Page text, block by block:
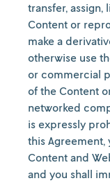
transfer,
Content or
make a
otherwise use
or commercial
of the Content
networked
is expressly
this
Content and
and you shall